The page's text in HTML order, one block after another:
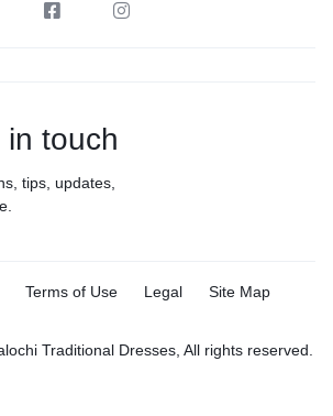
in touch
tips, updates,
Terms of Use Legal Site Map
Traditional Dresses, All rights reserved.